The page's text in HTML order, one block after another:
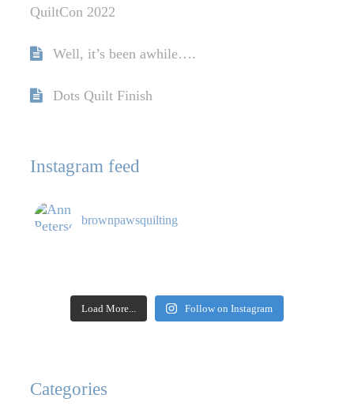
QuiltCon 2022
Well, it’s been awhile….
Dots Quilt Finish
Instagram feed
brownpawsquilting
Load More... Follow on Instagram
Categories